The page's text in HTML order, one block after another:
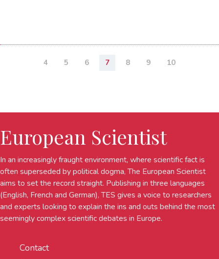
4 5 6 7 8 9 10
European Scientist
In an increasingly fraught environment, where scientific fact is
often superseded by political dogma, The European Scientist
aims to set the record straight. Publishing in three languages
(English, French and German), TES gives a voice to researchers
and experts looking to explain the ins and outs behind the most
seemingly complex scientific debates in Europe.
Contact